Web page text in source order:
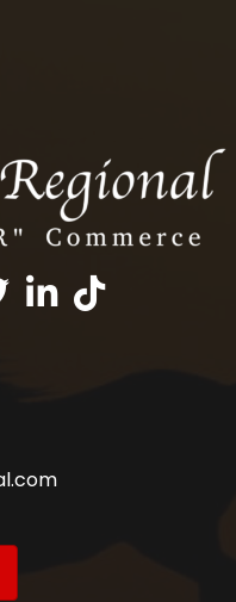
LinkedInhttps://